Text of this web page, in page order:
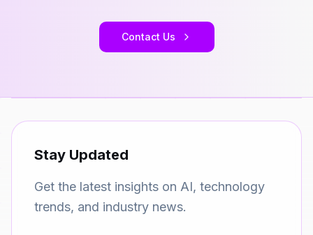
Contact Us
Stay Updated
Get the latest insights on AI, technology
trends, and industry news.